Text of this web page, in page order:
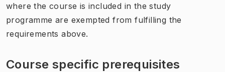
where the course is included in the study
programme are exempted from fulfilling the
requirements above.
Course specific prerequisites